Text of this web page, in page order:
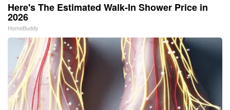
Here's The Estimated Walk-In Shower Price in
2026
HomeBuddy